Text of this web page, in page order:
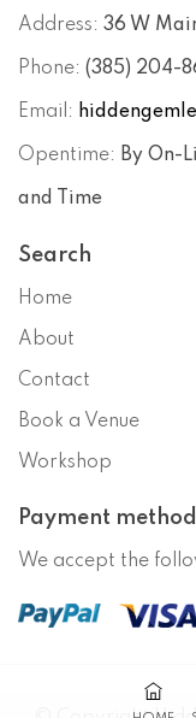
Address: 36 W
Phone: (385) 204-
Email:
Opentime: By On-
and Time
Search
Home
About
Contact
Book a Venue
Workshop
Payment
We accept the